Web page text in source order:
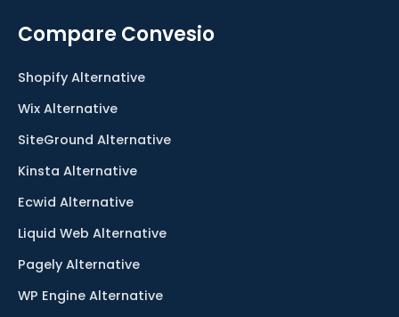
Compare Convesio
Shopify Alternative
Wix Alternative
SiteGround Alternative
Kinsta Alternative
Ecwid Alternative
Liquid Web Alternative
Pagely Alternative
WP Engine Alternative